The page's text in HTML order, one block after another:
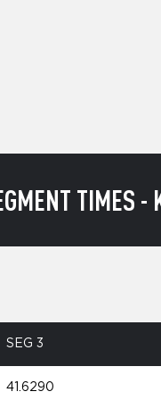
TIMES
SEG 3
41.6290